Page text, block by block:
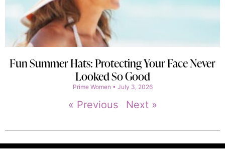
Fun Summer Hats: Protecting Your Face Never
Looked So Good
Prime Women July 3, 2026
« Previous Next »